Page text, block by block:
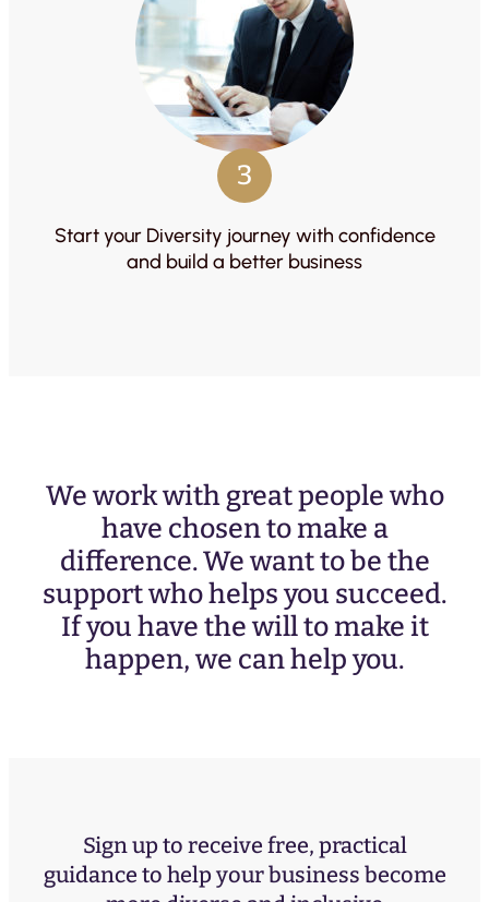
3
Start your Diversity journey with confidence
and build a better business
We work with great people who
have chosen to make a
difference. We want to be the
support who helps you succeed.
If you have the will to make it
happen, we can help you.
Sign up to receive free, practical
guidance to help your business become